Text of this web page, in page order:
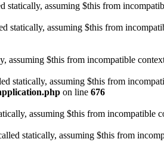
statically, assuming $this from
statically, assuming $this from
assuming $this from incompatible
statically, assuming $this from
on line 676
assuming $this from incompatible
statically, assuming $this from